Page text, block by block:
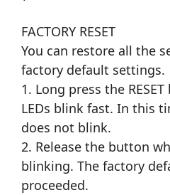
FACTORY RESET
You can restore all the
factory default settings.
1. Long press the
LEDs blink fast. In this
does not blink.
2. Release the button
blinking. The factory
proceeded.